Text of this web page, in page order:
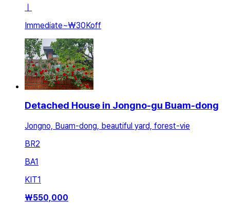
Immediate~₩30Koff
Detached House in Jongno-gu Buam-dong
Jongno, Buam-dong, beautiful yard, forest-vie
BR2
BA1
KIT1
₩550,000